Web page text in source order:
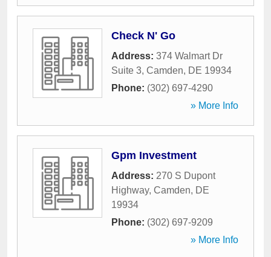
Check N' Go
Address: 374 Walmart Dr
Suite 3, Camden, DE 19934
Phone: (302) 697-4290
» More Info
Gpm Investment
Address: 270 S Dupont
Highway, Camden, DE
19934
Phone: (302) 697-9209
» More Info